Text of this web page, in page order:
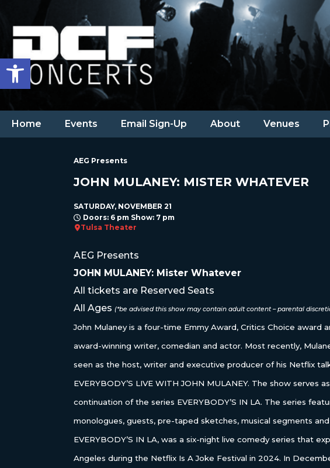
Open toolbar
Home Events Email Sign-Up About Venues
AEG Presents
JOHN MULANEY: MISTER WHATEVER
SATURDAY, NOVEMBER 21
Doors: 6 pm Show: 7 pm
Tulsa Theater
AEG Presents
JOHN MULANEY: Mister Whatever
All tickets are Reserved Seats
All Ages (*be advised this show may contain adult content – parental
John Mulaney is a four-time Emmy Award, Critics Choice award
award-winning writer, comedian and actor. Most recently,
seen as the host, writer and executive producer of his Netflix
EVERYBODY’S LIVE WITH JOHN MULANEY. The show serves
continuation of the series EVERYBODY’S IN LA. The series
monologues, guests, pre-taped sketches, musical segments
EVERYBODY’S IN LA, was a six-night live comedy series that
Angeles during the Netflix Is A Joke Festival in 2024. In